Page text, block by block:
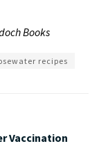
Books
recipes
Vaccination